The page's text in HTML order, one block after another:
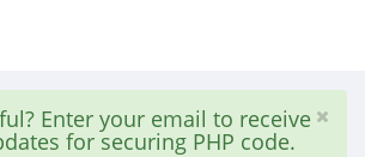
Enter your email to receive
for securing PHP code.